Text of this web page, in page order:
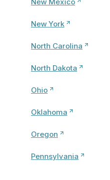
New York
North Carolina
North Dakota
Ohio
Oklahoma
Oregon
Pennsylvania